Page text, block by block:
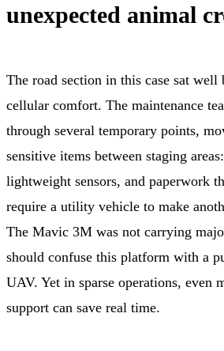
unexpected animal
The road section in this case sat well
cellular comfort. The maintenance
through several temporary points,
sensitive items between staging
lightweight sensors, and paperwork
require a utility vehicle to make
The Mavic 3M was not carrying
should confuse this platform with a
UAV. Yet in sparse operations, even
support can save real time.